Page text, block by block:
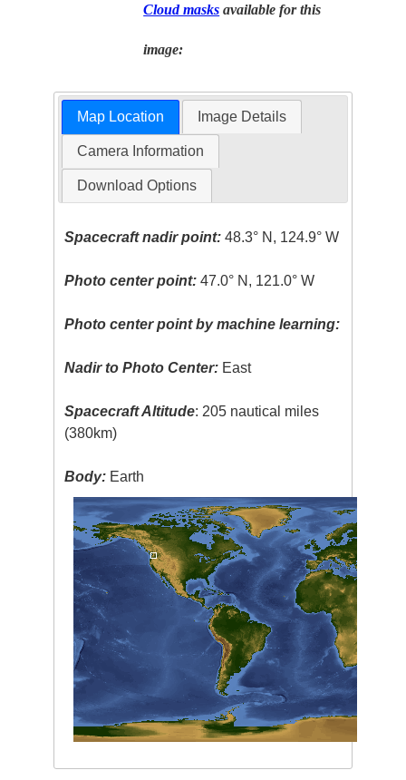
Cloud masks available for this
image:
Map Location Image Details
Camera Information
Download Options
Spacecraft nadir point: 48.3° N, 124.9° W
Photo center point: 47.0° N, 121.0° W
Photo center point by machine learning:
Nadir to Photo Center: East
Spacecraft Altitude: 205 nautical miles
(380km)
Body: Earth